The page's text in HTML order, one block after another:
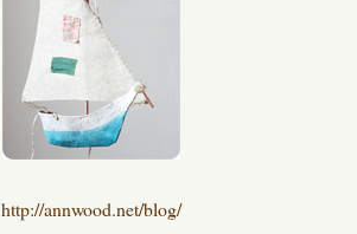
http://annwood.net/blog/